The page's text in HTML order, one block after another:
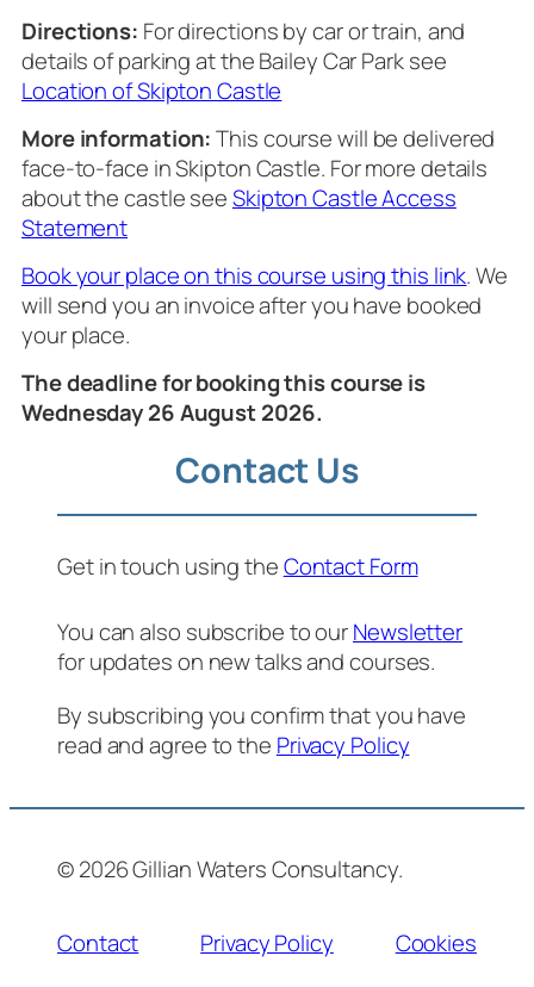
Directions: For directions by car or train, and
details of parking at the Bailey Car Park see
Location of Skipton Castle
More information:This course will be delivered
face-to-face in Skipton Castle. For more details
about the castle seeSkipton Castle Access
Statement
Book your place on this course using this link. We
will send you an invoice after you have booked
your place.
The deadline for booking this course is
Wednesday 26 August 2026.
Contact Us
Get in touch using theContact Form
You can also subscribe to ourNewsletter
for updates on new talks and courses.
By subscribing you confirm that you have
read and agree to the Privacy Policy
© 2026 Gillian Waters Consultancy.
Contact Privacy Policy Cookies